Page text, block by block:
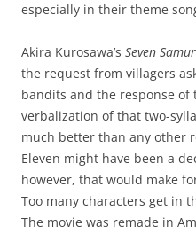
especially in their theme
Akira Kurosawa’s Seven
the request from villagers
bandits and the response of
verbalization of that two-
much better than any other
Eleven might have been a
however, that would make
Too many characters get in
The movie was remade in